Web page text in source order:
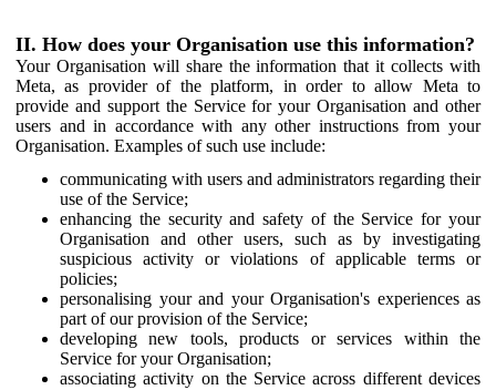
II. How does your Organisation use this information?
Your Organisation will share the information that it collects with
Meta, as provider of the platform, in order to allow Meta to
provide and support the Service for your Organisation and other
users and in accordance with any other instructions from your
Organisation. Examples of such use include:
communicating with users and administrators regarding their
use of the Service;
enhancing the security and safety of the Service for your
Organisation and other users, such as by investigating
suspicious activity or violations of applicable terms or
policies;
personalising your and your Organisation's experiences as
part of our provision of the Service;
developing new tools, products or services within the
Service for your Organisation;
associating activity on the Service across different devices